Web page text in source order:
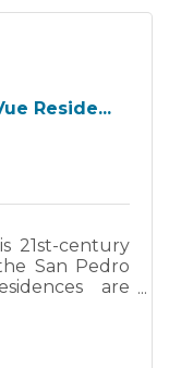
Reside...
21st-century
San Pedro
are
from
like a first